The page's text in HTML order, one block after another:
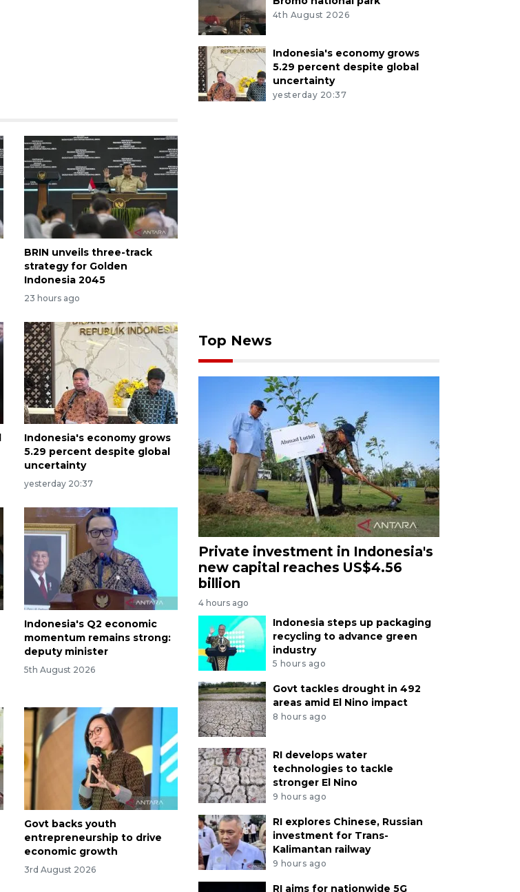
BRIN unveils three-track
strategy for Golden
Indonesia 2045
23 hours ago
Indonesia's economy grows
5.29 percent despite global
uncertainty
yesterday 20:37
Indonesia's Q2 economic
momentum remains strong:
deputy minister
5th August 2026
Govt backs youth
entrepreneurship to drive
economic growth
3rd August 2026
4th August 2026
Indonesia's economy grows
5.29 percent despite global
uncertainty
yesterday 20:37
Top News
Private investment in Indonesia's
new capital reaches US$4.56
billion
4 hours ago
Indonesia steps up packaging
recycling to advance green
industry
5 hours ago
Govt tackles drought in 492
areas amid El Nino impact
8 hours ago
RI develops water
technologies to tackle
stronger El Nino
9 hours ago
RI explores Chinese, Russian
investment for Trans-
Kalimantan railway
9 hours ago
RI aims for nationwide 5G